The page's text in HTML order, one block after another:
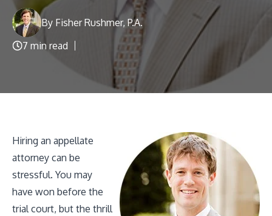
By Fisher Rushmer, P.A.
7 min read
Hiring an appellate
attorney can be
stressful. You may
have won before the
trial court, but the thrill